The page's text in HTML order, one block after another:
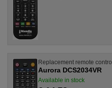
Replacement remote control
Aurora DCS2034VR
Available in stock